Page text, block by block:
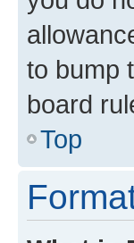
to bump
board
Top